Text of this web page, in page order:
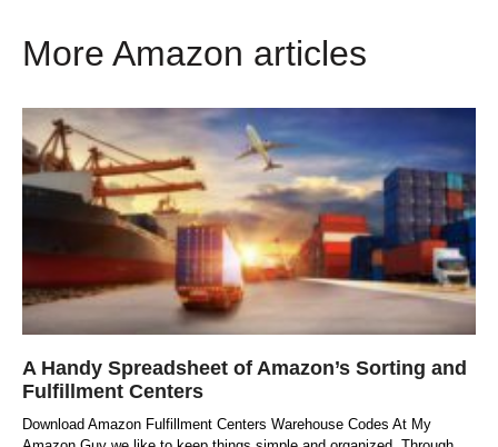
More Amazon articles
A Handy Spreadsheet of Amazon’s Sorting and
Fulfillment Centers
Download Amazon Fulfillment Centers Warehouse Codes At My